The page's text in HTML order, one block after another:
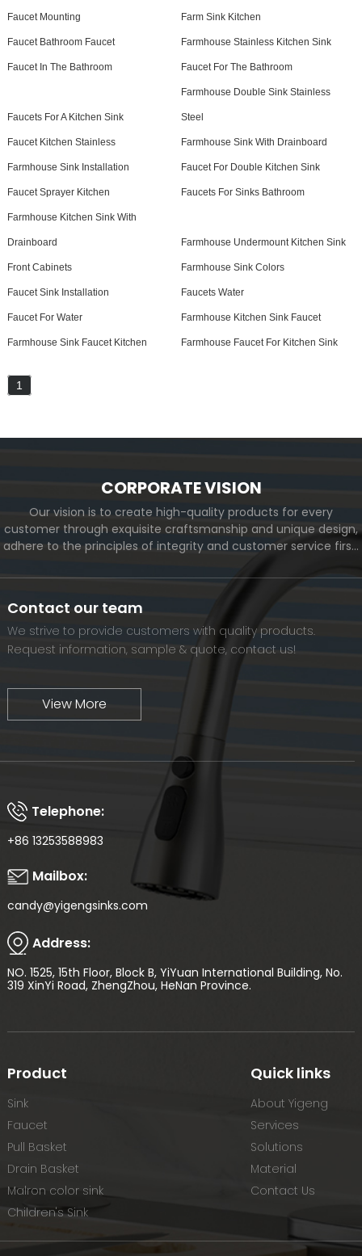
Faucet Mounting Farm Sink Kitchen
Faucet Bathroom Faucet Farmhouse Stainless Kitchen Sink
Faucet In The Bathroom Faucet For The Bathroom
Faucets For A Kitchen Sink
Farmhouse Double Sink Stainless
Steel
Faucet Kitchen Stainless Farmhouse Sink With Drainboard
Farmhouse Sink Installation Faucet For Double Kitchen Sink
Faucet Sprayer Kitchen Faucets For Sinks Bathroom
Farmhouse Kitchen Sink With
Drainboard Farmhouse Undermount Kitchen Sink
Front Cabinets Farmhouse Sink Colors
Faucet Sink Installation Faucets Water
Faucet For Water Farmhouse Kitchen Sink Faucet
Farmhouse Sink Faucet Kitchen Farmhouse Faucet For Kitchen Sink
1
CORPORATE VISION
Our vision is to create high-quality products for every
customer through exquisite craftsmanship and unique design,
adhere to the principles of integrity and customer service first,
we will continue to move forward and eventually become a
world-renowned brand.
Contact our team
We strive to provide customers with quality products.
Request information, sample & quote, contact us!
View More
Telephone:
+86 13253588983
Mailbox:
candy@yigengsinks.com
Address:
NO. 1525, 15th Floor, Block B, YiYuan International Building, No.
319 XinYi Road, ZhengZhou, HeNan Province.
Product
Sink
Faucet
Pull Basket
Drain Basket
Malron color sink
Children's Sink
Quick links
About Yigeng
Services
Solutions
Material
Contact Us